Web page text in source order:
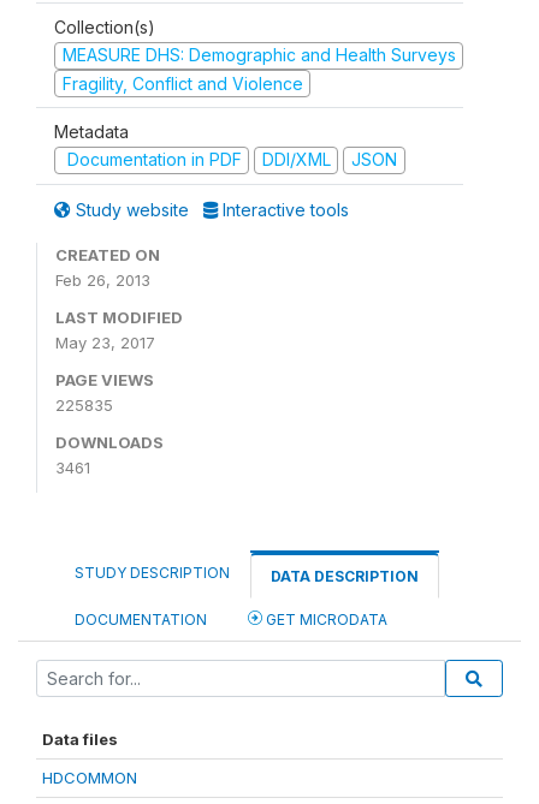
Collection(s)
MEASURE DHS: Demographic and Health Surveys
Fragility, Conflict and Violence
Metadata
Documentation in PDF
DDI/XML JSON
Study website Interactive tools
CREATED ON
Feb 26, 2013
LAST MODIFIED
May 23, 2017
PAGE VIEWS
225835
DOWNLOADS
3461
STUDY DESCRIPTION DATA DESCRIPTION
DOCUMENTATION GET MICRODATA
Data files
HDCOMMON